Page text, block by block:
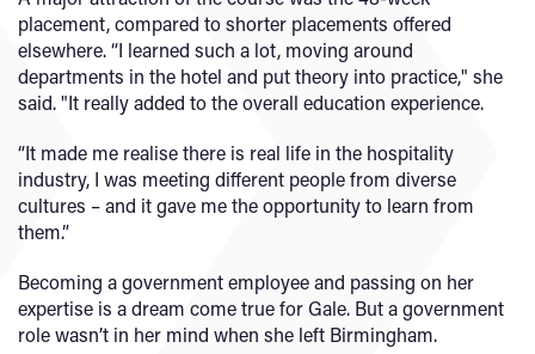
placement, compared to shorter placements offered
elsewhere. “I learned such a lot, moving around
departments in the hotel and put theory into practice," she
said. "It really added to the overall education experience.
“It made me realise there is real life in the hospitality
industry, I was meeting different people from diverse
cultures – and it gave me the opportunity to learn from
them.”
Becoming a government employee and passing on her
expertise is a dream come true for Gale. But a government
role wasn’t in her mind when she left Birmingham.